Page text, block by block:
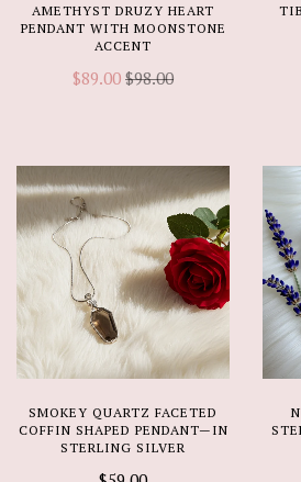
AMETHYST DRUZY HEART
PENDANT WITH MOONSTONE
ACCENT
$89.00 $98.00
SMOKEY QUARTZ FACETED
COFFIN SHAPED PENDANT—IN
STERLING SILVER